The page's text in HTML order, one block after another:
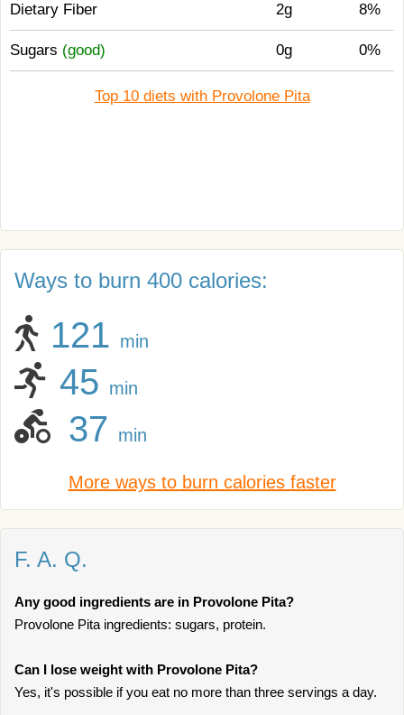
Dietary Fiber 2g 8%
Sugars (good) 0g 0%
Top 10 diets with Provolone Pita
Ways to burn 400 calories:
121 min
45 min
37 min
More ways to burn calories faster
F. A. Q.
Any good ingredients are in Provolone Pita?
Provolone Pita ingredients: sugars, protein.
Can I lose weight with Provolone Pita?
Yes, it's possible if you eat no more than three servings a day.